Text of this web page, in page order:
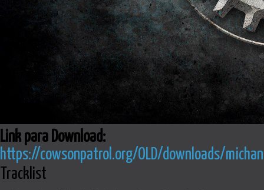
Link para Download:
https://cowsonpatrol.org/OLD/downloads/
Tracklist